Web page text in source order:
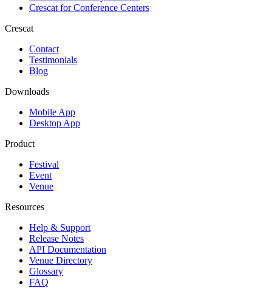
Crescat forConference Centers
Crescat
Contact
Testimonials
Blog
Downloads
Mobile App
Desktop App
Product
Festival
Event
Venue
Resources
Help & Support
Release Notes
API Documentation
Venue Directory
Glossary
FAQ